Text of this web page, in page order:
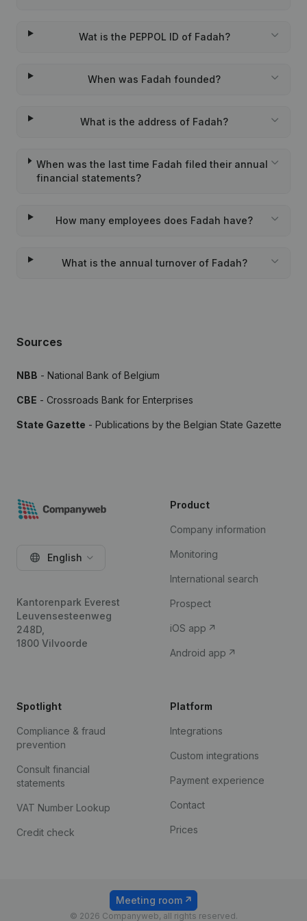
Wat is the PEPPOL ID of Fadah?
When was Fadah founded?
What is the address of Fadah?
When was the last time Fadah filed their annual
financial statements?
How many employees does Fadah have?
What is the annual turnover of Fadah?
Sources
NBB - National Bank of Belgium
CBE - Crossroads Bank for Enterprises
State Gazette - Publications by the Belgian State Gazette
English
Kantorenpark Everest
Leuvensesteenweg
248D,
1800 Vilvoorde
Product
Company information
Monitoring
International search
Prospect
iOS app
Android app
Spotlight
Compliance & fraud
prevention
Consult financial
statements
VAT Number Lookup
Credit check
Platform
Integrations
Custom integrations
Payment experience
Contact
Prices
© 2026 Companyweb, all rights reserved.
Meeting room